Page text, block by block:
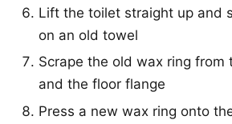
Lift the toilet straight up and
on an old towel
Scrape the old wax ring from
and the floor flange
Press a new wax ring onto